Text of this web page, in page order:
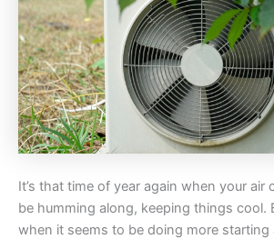
It’s that time of year again when your air
be humming along, keeping things cool.
when it seems to be doing more